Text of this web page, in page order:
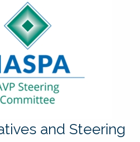
and Steering